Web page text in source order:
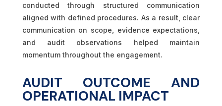
conducted through structured communication
aligned with defined procedures. As a result, clear
communication on scope, evidence expectations,
and audit observations helped maintain
momentum throughout the engagement.
AUDIT OUTCOME AND
OPERATIONAL IMPACT